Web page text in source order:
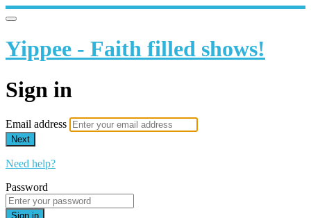
Yippee - Faith filled shows!
Sign in
Email address
Next
Need help?
Password
Sign in